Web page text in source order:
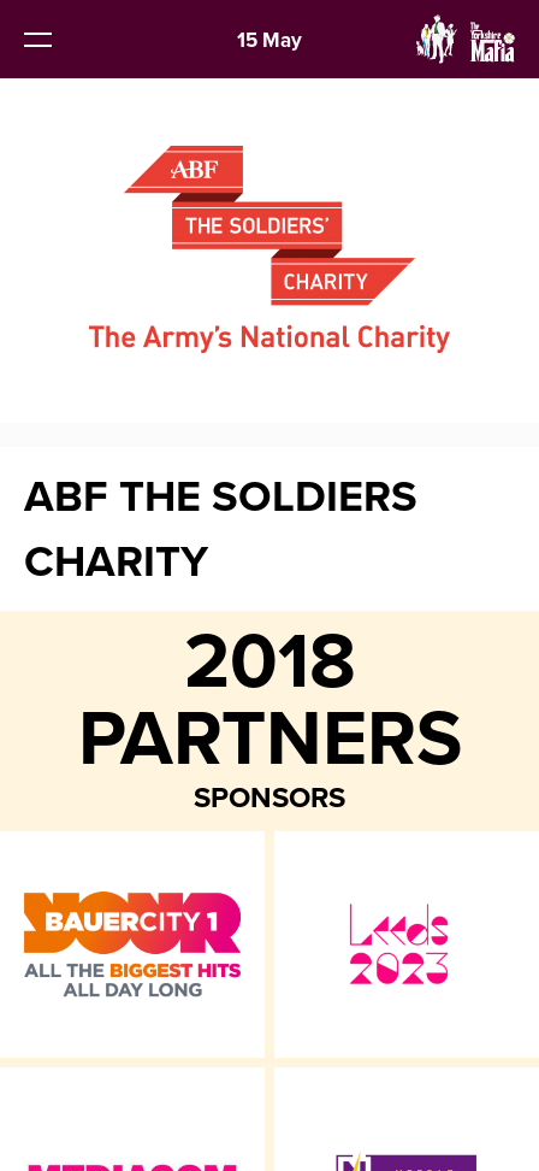
15 May
ABF THE SOLDIERS
CHARITY
2018
PARTNERS
SPONSORS